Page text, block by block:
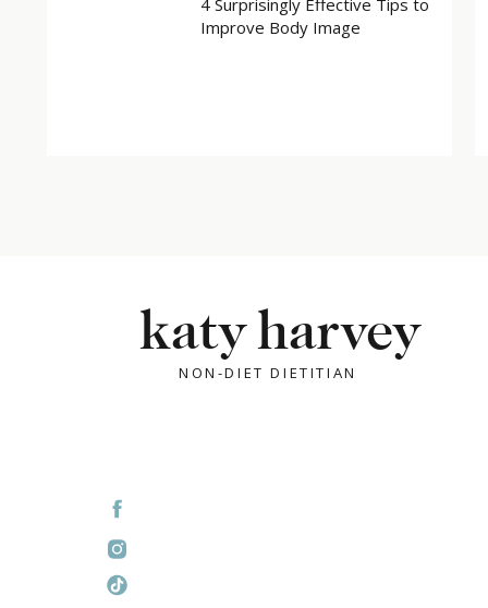
4 Surprisingly Effective Tips to
Improve Body Image
NON-DIET DIETITIAN
katy harvey